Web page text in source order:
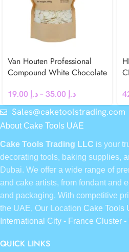
Van Houten Professional
Compound White Chocolate
د.إ– د.إ
Sales@caketoolstrading.com
About Cake Tools UAE
Cake Tools Trading LLC is your
decorating tools, baking supplies,
Dubai. We offer a wide range of
and cake artists, from fondant and
and packaging. With competitive
the UAE, Our Location Cake Tools
International City - France Cluster -
QUICK LINKS